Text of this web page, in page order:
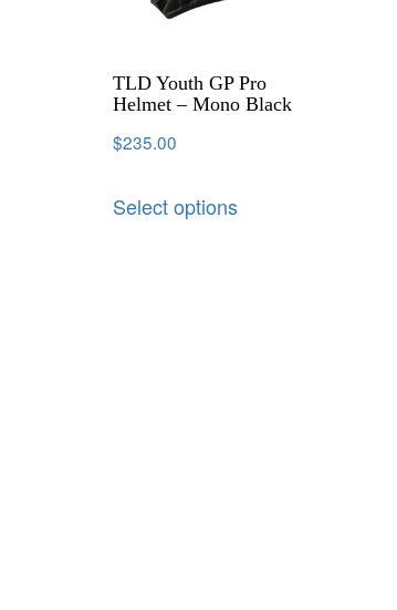
TLD Youth GP Pro
Helmet – Mono Black
$235.00
Select options